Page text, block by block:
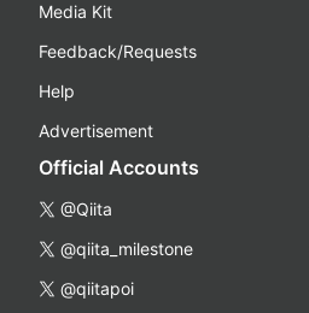
Media Kit
Feedback/Requests
Help
Advertisement
Official Accounts
@Qiita
@qiita_milestone
@qiitapoi